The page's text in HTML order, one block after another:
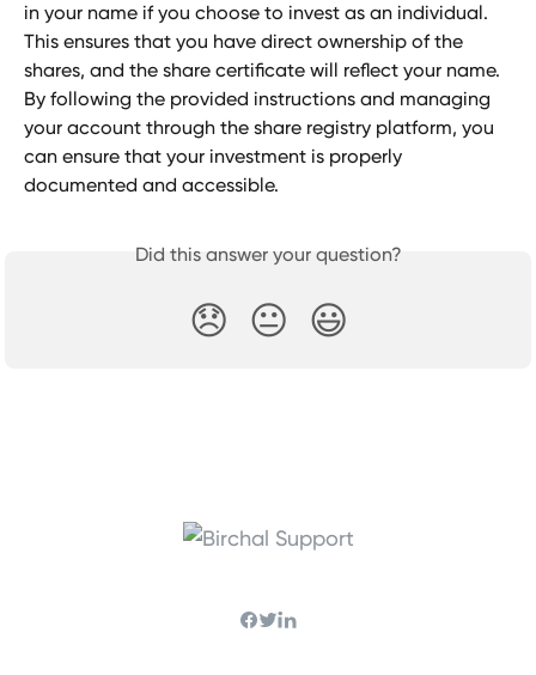
in your name if you choose to invest as an individual.
This ensures that you have direct ownership of the
shares, and the share certificate will reflect your name.
By following the provided instructions and managing
your account through the share registry platform, you
can ensure that your investment is properly
documented and accessible.
Did this answer your question?
😞 😐 😃